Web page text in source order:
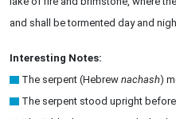
and shall be tormented day and
Interesting Notes:
The serpent (Hebrew nachash)
The serpent stood upright